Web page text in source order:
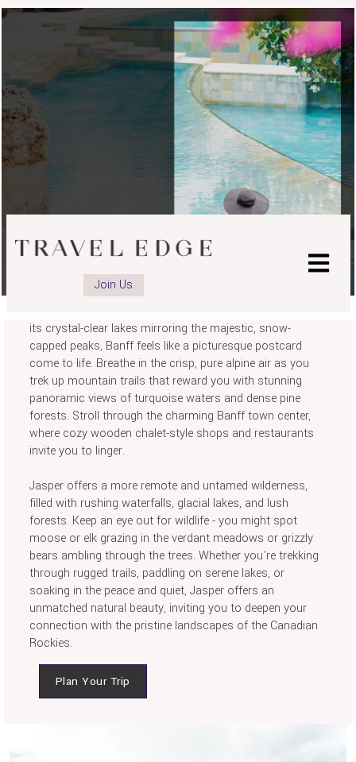
Join Us
BANFF & JASPER
It's true - you could travel the world and never find a place
its crystal-clear lakes mirroring the majestic, snow-
capped peaks, Banff feels like a picturesque postcard
come to life. Breathe in the crisp, pure alpine air as you
trek up mountain trails that reward you with stunning
panoramic views of turquoise waters and dense pine
forests. Stroll through the charming Banff town center,
where cozy wooden chalet-style shops and restaurants
invite you to linger.
Jasper offers a more remote and untamed wilderness,
filled with rushing waterfalls, glacial lakes, and lush
forests. Keep an eye out for wildlife - you might spot
moose or elk grazing in the verdant meadows or grizzly
bears ambling through the trees. Whether you're trekking
through rugged trails, paddling on serene lakes, or
soaking in the peace and quiet, Jasper offers an
unmatched natural beauty, inviting you to deepen your
connection with the pristine landscapes of the Canadian
Rockies.
Plan Your Trip